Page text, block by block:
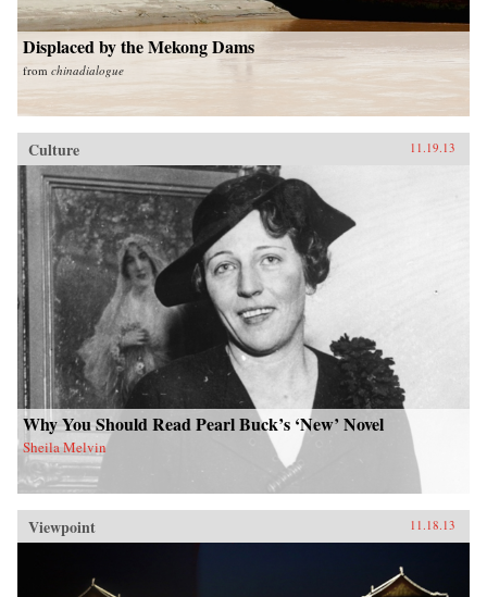
Displaced by the Mekong Dams
from chinadialogue
Culture 11.19.13
Why You Should Read Pearl Buck’s ‘New’ Novel
Sheila Melvin
Viewpoint 11.18.13